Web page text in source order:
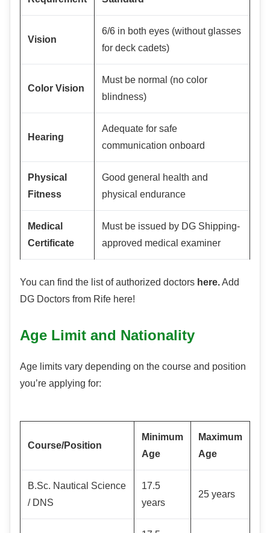
Vision
6/6 in both eyes (without glasses
for deck cadets)
Color Vision
Must be normal (no color
blindness)
Hearing
Adequate for safe
communication onboard
Physical
Fitness
Good general health and
physical endurance
Medical
Certificate
Must be issued by DG Shipping-
approved medical examiner
You can find the list of authorized doctors here.Add
DG Doctors from Rife here!
Age Limit and Nationality
Age limits vary depending on the course and position
you’re applying for:
Course/Position
Minimum
Age
Maximum
Age
B.Sc. Nautical Science
/ DNS
17.5
years
25 years